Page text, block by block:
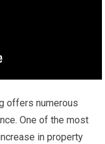
offers numerous
One of the most
in property